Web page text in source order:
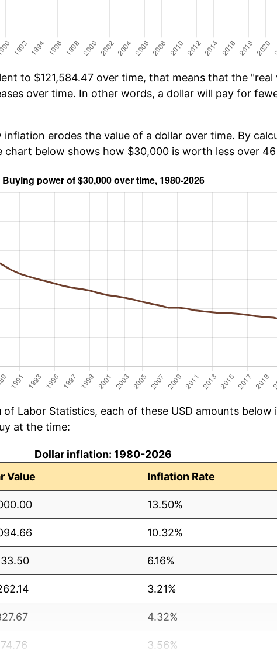
to $121,584.47 over time, that means that the "real
over time. In other words, a dollar will pay for
erodes the value of a dollar over time. By
chart below shows how $30,000 is worth less over 46
Labor Statistics, each of these USD amounts below
at the time:
Dollar inflation: 1980-2026
Value Inflation Rate
13.50%
10.32%
6.16%
3.21%
4.32%
3.56%